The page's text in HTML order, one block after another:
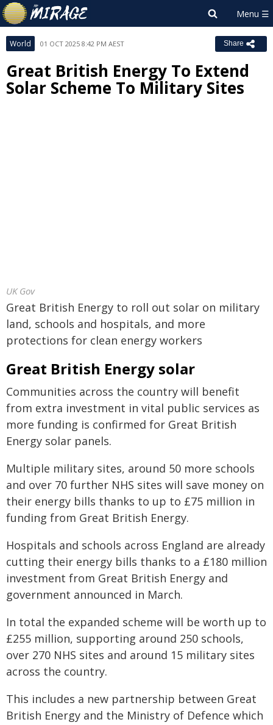
World 01 OCT 2025 8:42 PM AEST Share
Great British Energy To Extend
Solar Scheme To Military Sites
UK Gov
Great British Energy to roll out solar on military
land, schools and hospitals, and more
protections for clean energy workers
Great British Energy solar
Communities across the country will benefit
from extra investment in vital public services as
more funding is confirmed for Great British
Energy solar panels.
Multiple military sites, around 50 more schools
and over 70 further NHS sites will save money on
their energy bills thanks to up to £75 million in
funding from Great British Energy.
Hospitals and schools across England are already
cutting their energy bills thanks to a £180 million
investment from Great British Energy and
government announced in March.
In total the expanded scheme will be worth up to
£255 million, supporting around 250 schools,
over 270 NHS sites and around 15 military sites
across the country.
This includes a new partnership between Great
British Energy and the Ministry of Defence which